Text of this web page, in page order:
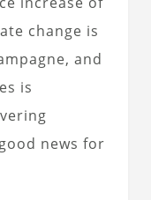
change is
and
is
news for